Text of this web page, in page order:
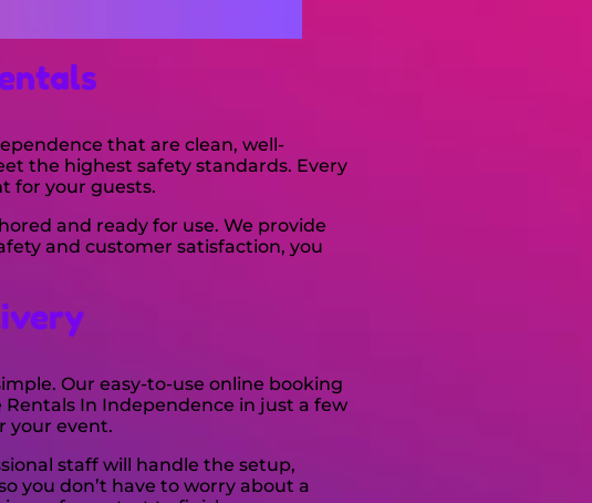
that are clean, well-
the highest safety standards. Every
for your guests.
and ready for use. We provide
and customer satisfaction, you
Our easy-to-use online booking
In Independence in just a few
your event.
staff will handle the setup,
you don’t have to worry about a